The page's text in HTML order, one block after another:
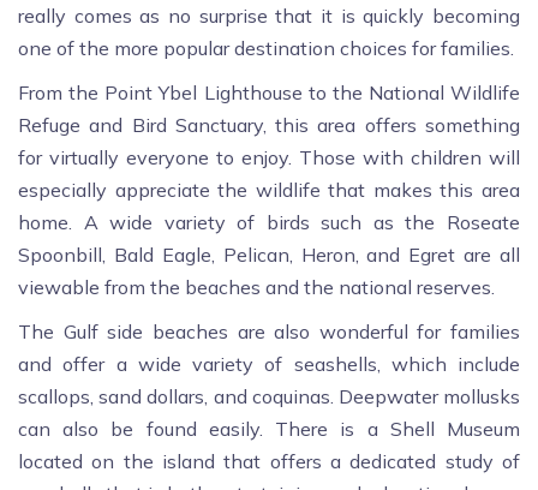
really comes as no surprise that it is quickly becoming
one of the more popular destination choices for families.
From the Point Ybel Lighthouse to the National Wildlife
Refuge and Bird Sanctuary, this area offers something
for virtually everyone to enjoy. Those with children will
especially appreciate the wildlife that makes this area
home. A wide variety of birds such as the Roseate
Spoonbill, Bald Eagle, Pelican, Heron, and Egret are all
viewable from the beaches and the national reserves.
The Gulf side beaches are also wonderful for families
and offer a wide variety of seashells, which include
scallops, sand dollars, and coquinas. Deepwater mollusks
can also be found easily. There is a Shell Museum
located on the island that offers a dedicated study of